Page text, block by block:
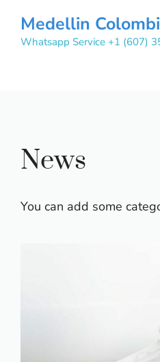
content
Medellin
Whatsapp Service +1 (607)
News
You can add some